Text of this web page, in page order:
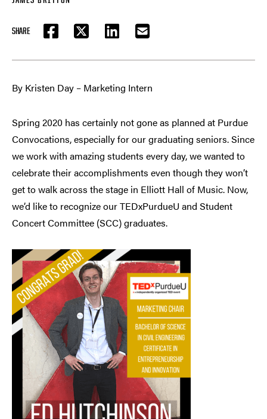
SHARE
FACEBOOKTWITTER LINKEDIN EMAIL
By Kristen Day – Marketing Intern
Spring 2020 has certainly not gone as planned at Purdue
Convocations, especially for our graduating seniors. Since
we work with amazing students every day, we wanted to
celebrate their accomplishments even though they won’t
get to walk across the stage in Elliott Hall of Music. Now,
we’d like to recognize our TEDxPurdueU and Student
Concert Committee (SCC) graduates.